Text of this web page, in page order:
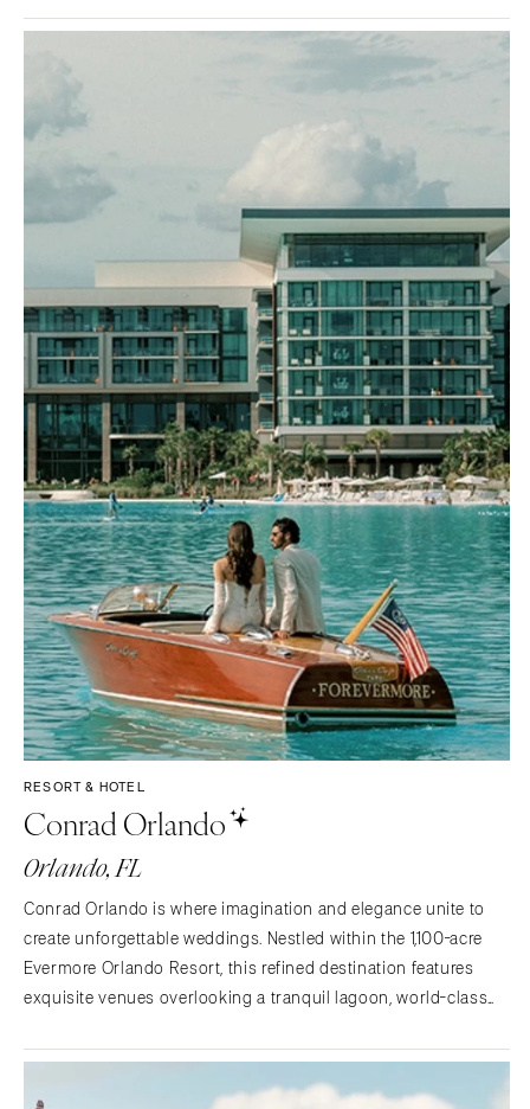
RESORT & HOTEL
Conrad Orlando
Orlando, FL
Conrad Orlando is where imagination and elegance unite to
create unforgettable weddings. Nestled within the 1,100-acre
Evermore Orlando Resort, this refined destination features
exquisite venues overlooking a tranquil lagoon, world-class